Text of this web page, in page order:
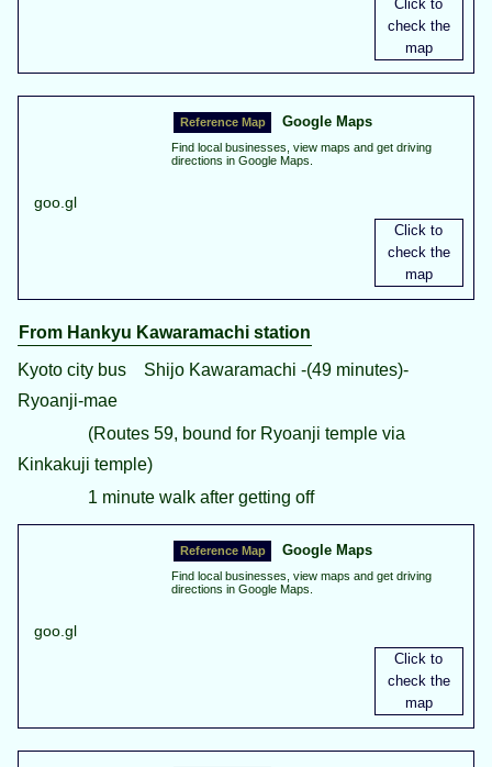
Google Maps
Find local businesses, view maps and get driving
directions in Google Maps.
goo.gl
From Hankyu Kawaramachi station
Kyoto city bus Shijo Kawaramachi -(49 minutes)-
Ryoanji-mae
(Routes 59, bound for Ryoanji temple via
Kinkakuji temple)
1 minute walk after getting off
Google Maps
Find local businesses, view maps and get driving
directions in Google Maps.
goo.gl